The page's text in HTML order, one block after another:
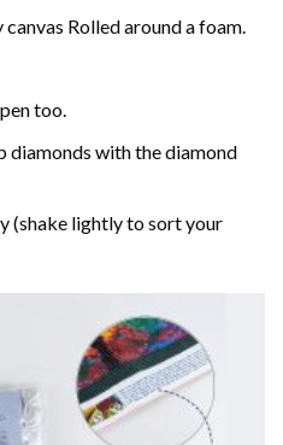
Rolled around a foam.
too.
diamonds with the diamond
(shake lightly to sort your